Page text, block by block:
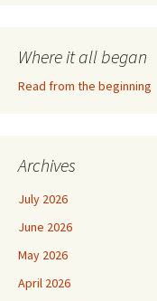
Where it all began
Read from the beginning
Archives
July 2026
June 2026
May 2026
April 2026